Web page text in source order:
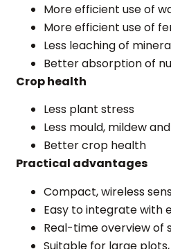
More efficient use of
More efficient use of
Less leaching of
Better absorption of
Crop health
Less plant stress
Less mould, mildew
Better crop health
Practical advantages
Compact, wireless
Easy to integrate with
Real-time overview of
Suitable for large